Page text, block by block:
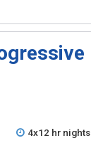
4x12 hr nights